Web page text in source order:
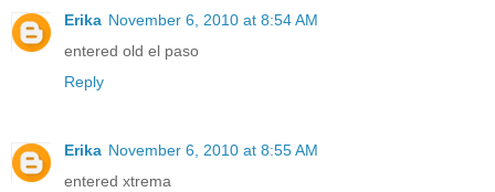
Erika November 6, 2010 at 8:54 AM
entered old el paso
Reply
Erika November 6, 2010 at 8:55 AM
entered xtrema